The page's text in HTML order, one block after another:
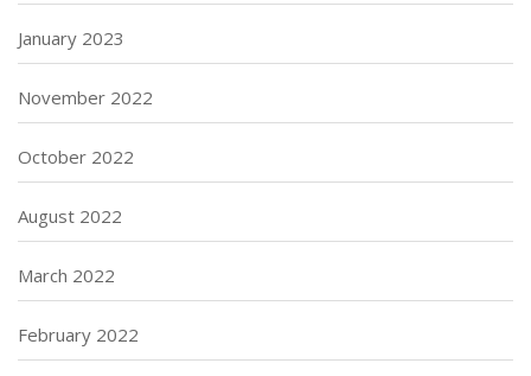
January 2023
November 2022
October 2022
August 2022
March 2022
February 2022